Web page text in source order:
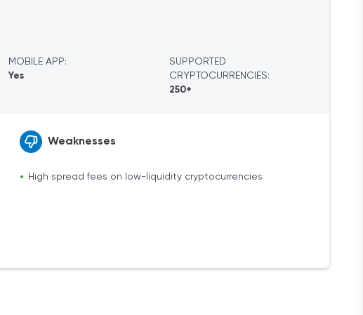
MOBILE APP:
Yes
SUPPORTED
CRYPTOCURRENCIES:
250+
Weaknesses
High spread fees on low-liquidity cryptocurrencies